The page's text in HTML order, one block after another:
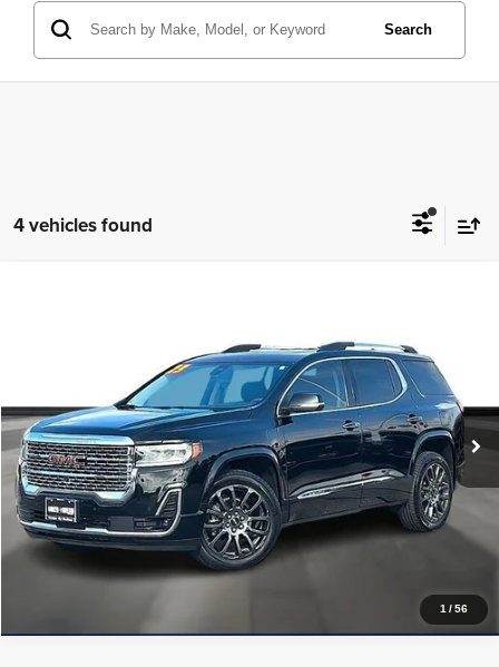
Search
4 vehicles found
1 /56
1GKKNXLS6PZ197380Stock:15033BModel:TNN26
In-stock 31,217 mi Ext. Int.
More
Get a Quote
Price Watch